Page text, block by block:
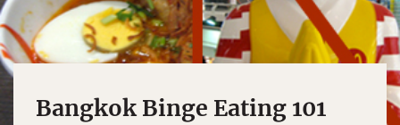
Bangkok Binge Eating 101